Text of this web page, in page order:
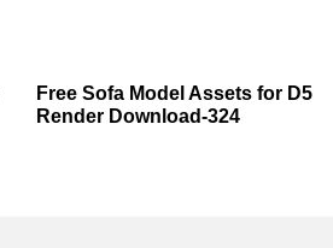
Free Sofa Model Assets for D5
Render Download-324